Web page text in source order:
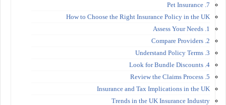
7. Pet Insurance
How to Choose the Right Insurance Policy in the UK
1. Assess Your Needs
2. Compare Providers
3. Understand Policy Terms
4. Look for Bundle Discounts
5. Review the Claims Process
Insurance and Tax Implications in the UK
Trends in the UK Insurance Industry